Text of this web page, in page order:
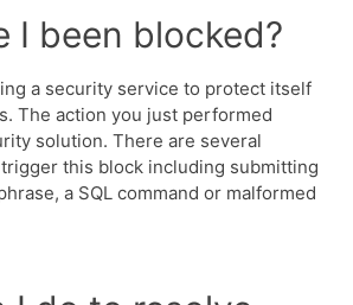
I been blocked?
a security service to protect itself
The action you just performed
solution. There are several
this block including submitting
a SQL command or malformed